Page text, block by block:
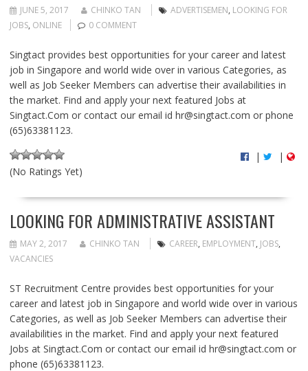
JUNE 5, 2017 CHINKO TAN ADVERTISEMEN, LOOKING FOR
JOBS, ONLINE 0 COMMENT
Singtact provides best opportunities for your career and latest
job in Singapore and world wide over in various Categories, as
well as Job Seeker Members can advertise their availabilities in
the market. Find and apply your next featured Jobs at
Singtact.Com or contact our email id hr@singtact.com or phone
(65)63381123.
(No Ratings Yet)
| |
LOOKING FOR ADMINISTRATIVE ASSISTANT
MAY 2, 2017 CHINKO TAN CAREER, EMPLOYMENT, JOBS,
VACANCIES
ST Recruitment Centre provides best opportunities for your
career and latest job in Singapore and world wide over in various
Categories, as well as Job Seeker Members can advertise their
availabilities in the market. Find and apply your next featured
Jobs at Singtact.Com or contact our email id hr@singtact.com or
phone (65)63381123.